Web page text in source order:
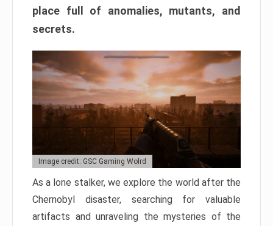
place full of anomalies, mutants, and
secrets.
Image credit: GSC Gaming Wolrd
As a lone stalker, we explore the world after the
Chernobyl disaster, searching for valuable
artifacts and unraveling the mysteries of the